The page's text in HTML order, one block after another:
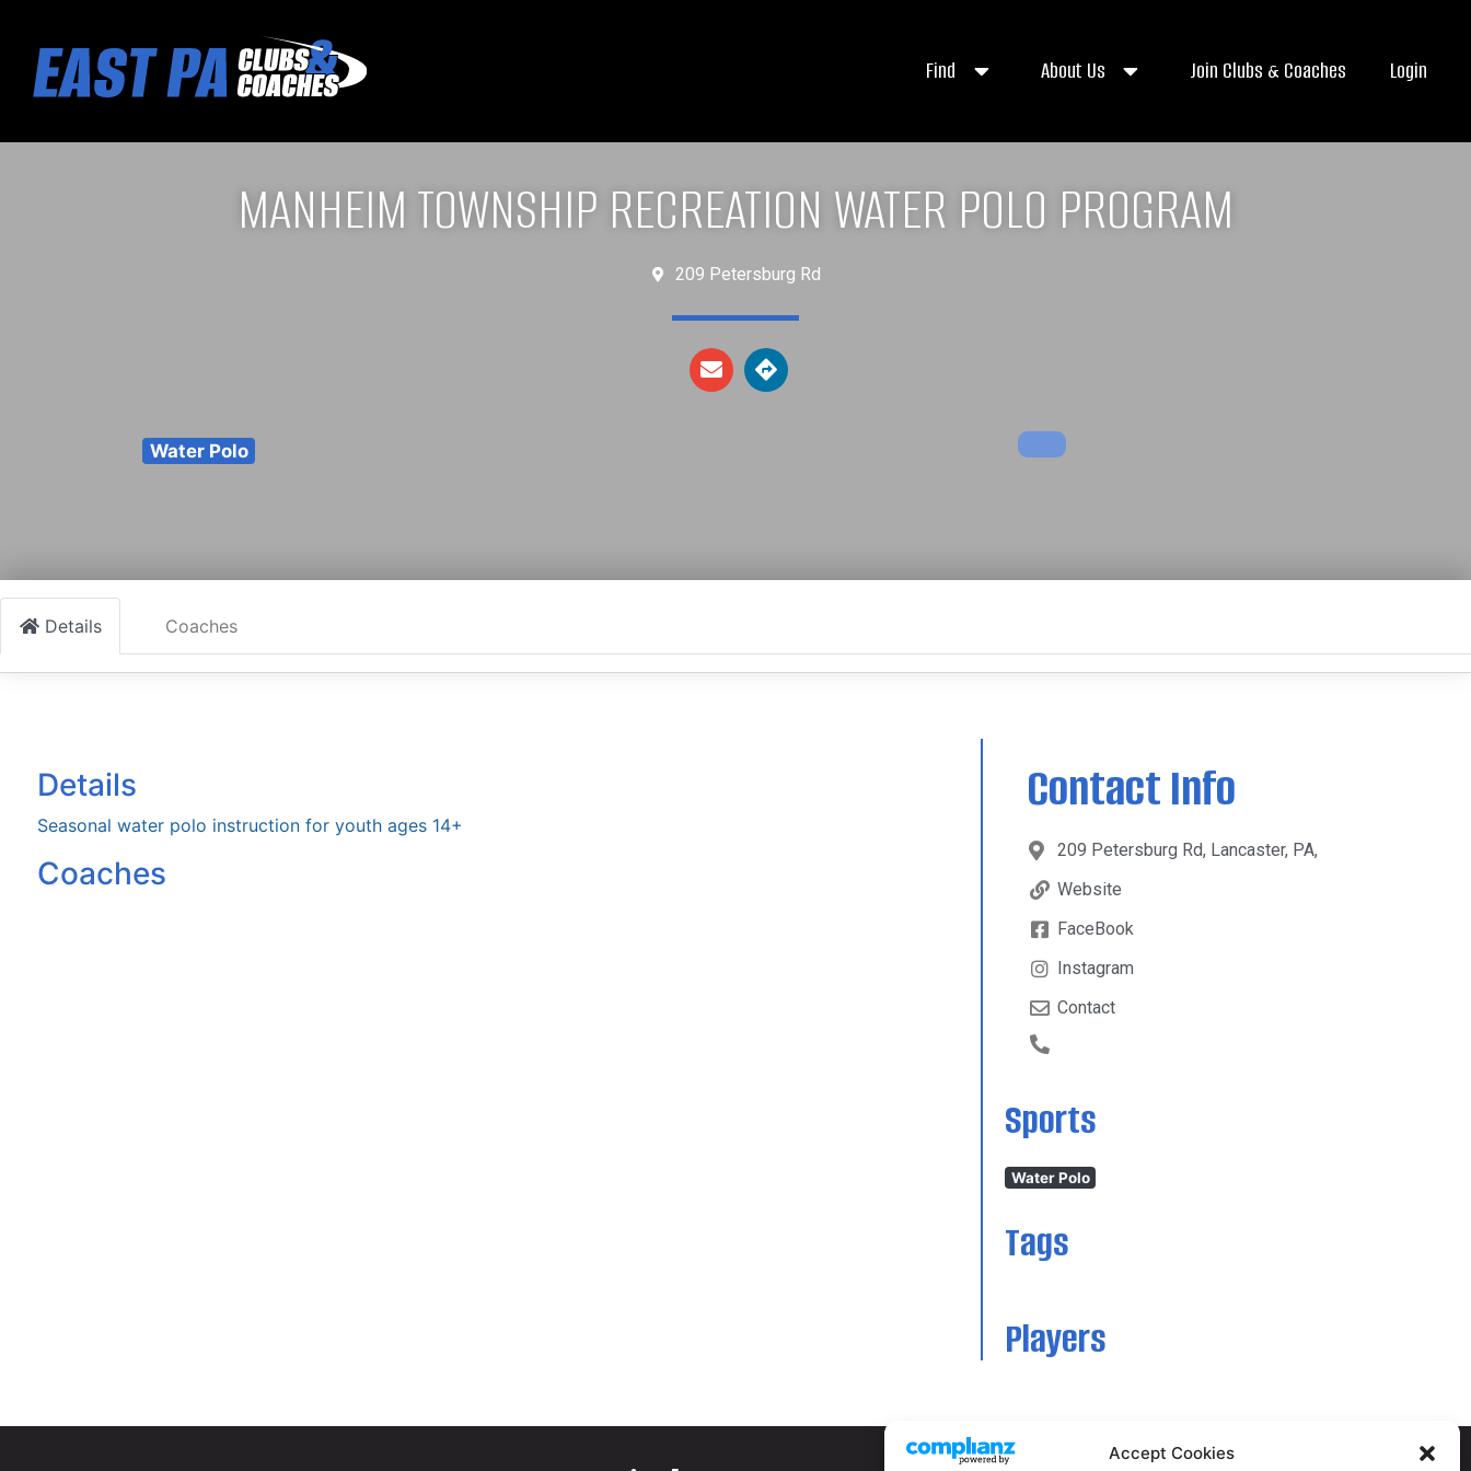
Accept Cookies
Find About Us Join Clubs & Coaches Login
MANHEIM TOWNSHIP RECREATION WATER POLO PROGRAM
209 Petersburg Rd
Water Polo
Details Coaches
Details
Seasonal water polo instruction for youth ages 14+
Coaches
Contact Info
209 Petersburg Rd, Lancaster, PA,
Website
FaceBook
Instagram
Contact
Sports
Water Polo
Tags
Players